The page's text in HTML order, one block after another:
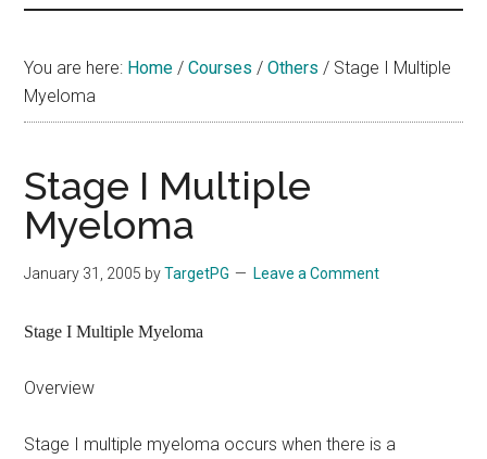
You are here: Home / Courses / Others / Stage I Multiple
Myeloma
Stage I Multiple
Myeloma
January 31, 2005 byTargetPG Leave a Comment
Stage I Multiple Myeloma
Overview
Stage I multiple myeloma occurs when there is a